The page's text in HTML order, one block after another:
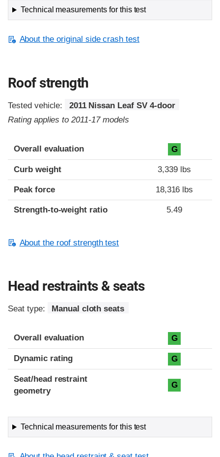
Technical measurements for this test
About the original side crash test
Roof strength
Tested vehicle:
2011 Nissan Leaf SV 4-door
Rating applies to 2011-17 models
Overall evaluation G
Curb weight 3,339 lbs
Peak force 18,316 lbs
Strength-to-weight ratio 5.49
About the roof strength test
Head restraints & seats
Seat type: Manual cloth seats
Overall evaluation G
Dynamic rating G
Seat/head restraint
geometry
G
Technical measurements for this test